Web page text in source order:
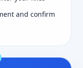
and confirm